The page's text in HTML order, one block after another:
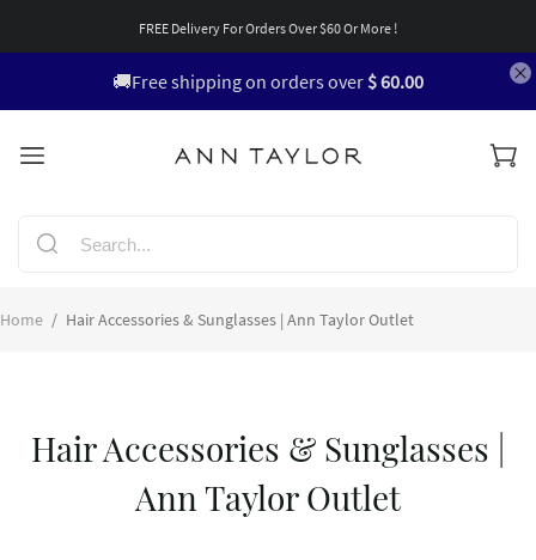
FREE Delivery For Orders Over $60 Or More !
🚚Free shipping on orders over $ 60.00
Home / Hair Accessories & Sunglasses | Ann Taylor Outlet
Hair Accessories & Sunglasses |
Ann Taylor Outlet